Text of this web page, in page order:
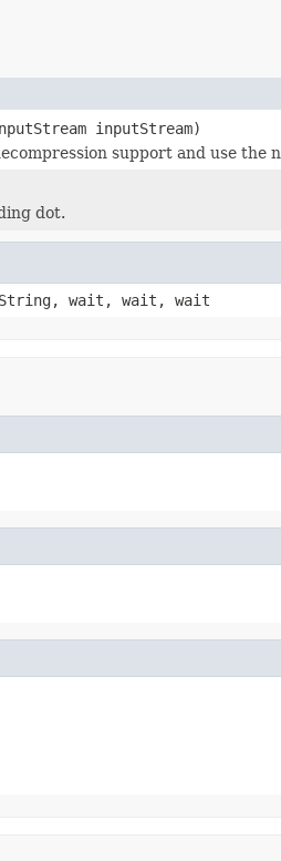
inputStream)
support and use the
dot.
wait, wait, wait